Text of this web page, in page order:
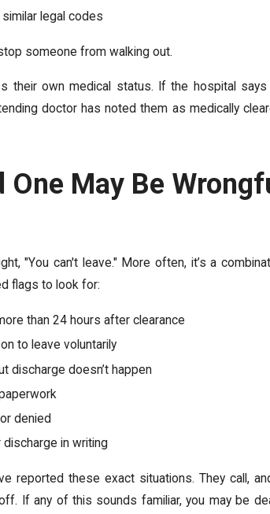
legal codes
someone from walking out.
their own medical status. If the hospital says
doctor has noted them as medically
One May Be
"You can't leave." More often, it’s a
flags to look for:
than 24 hours after clearance
to leave voluntarily
discharge doesn’t happen
denied
in writing
reported these exact situations. They call,
If any of this sounds familiar, you may be